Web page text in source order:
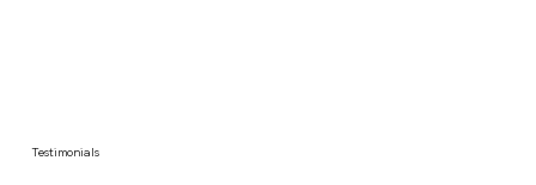
Testimonials